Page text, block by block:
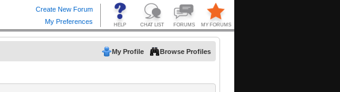
My Profile Browse Profiles